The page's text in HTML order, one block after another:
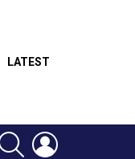
LATEST
SEARCH